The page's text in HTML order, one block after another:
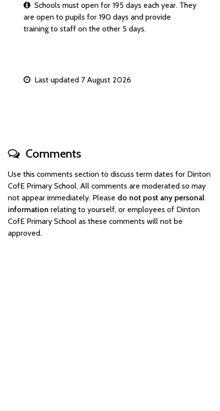
Schools must open for 195 days each year. They
are open to pupils for 190 days and provide
training to staff on the other 5 days.
Last updated 7 August 2026
Comments
Use this comments section to discuss term dates for Dinton
CofE Primary School. All comments are moderated so may
not appear immediately. Please do not post any personal
information relating to yourself, or employees of Dinton
CofE Primary School as these comments will not be
approved.